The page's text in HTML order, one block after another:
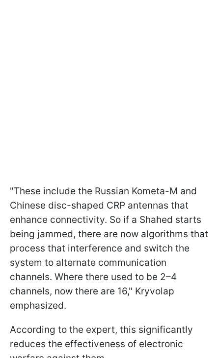
"These include the Russian Kometa-M and
Chinese disc-shaped CRP antennas that
enhance connectivity. So if a Shahed starts
being jammed, there are now algorithms that
process that interference and switch the
system to alternate communication
channels. Where there used to be 2–4
channels, now there are 16," Kryvolap
emphasized.
According to the expert, this significantly
reduces the effectiveness of electronic